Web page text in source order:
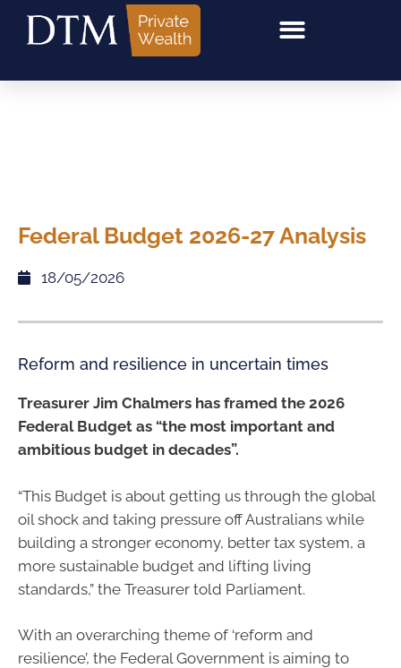
Federal Budget 2026-27 Analysis
18/05/2026
Reform and resilience in uncertain times
Treasurer Jim Chalmers has framed the 2026
Federal Budget as “the most important and
ambitious budget in decades”.
“This Budget is about getting us through the global
oil shock and taking pressure off Australians while
building a stronger economy, better tax system, a
more sustainable budget and lifting living
standards,” the Treasurer told Parliament.
With an overarching theme of ‘reform and
resilience’, the Federal Government is aiming to